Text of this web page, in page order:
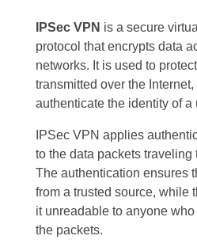
IPSec VPN is a secure
protocol that encrypts data
networks. It is used to
transmitted over the
authenticate the identity of a
IPSec VPN applies
to the data packets traveling
The authentication ensures
from a trusted source, while
it unreadable to anyone
the packets.